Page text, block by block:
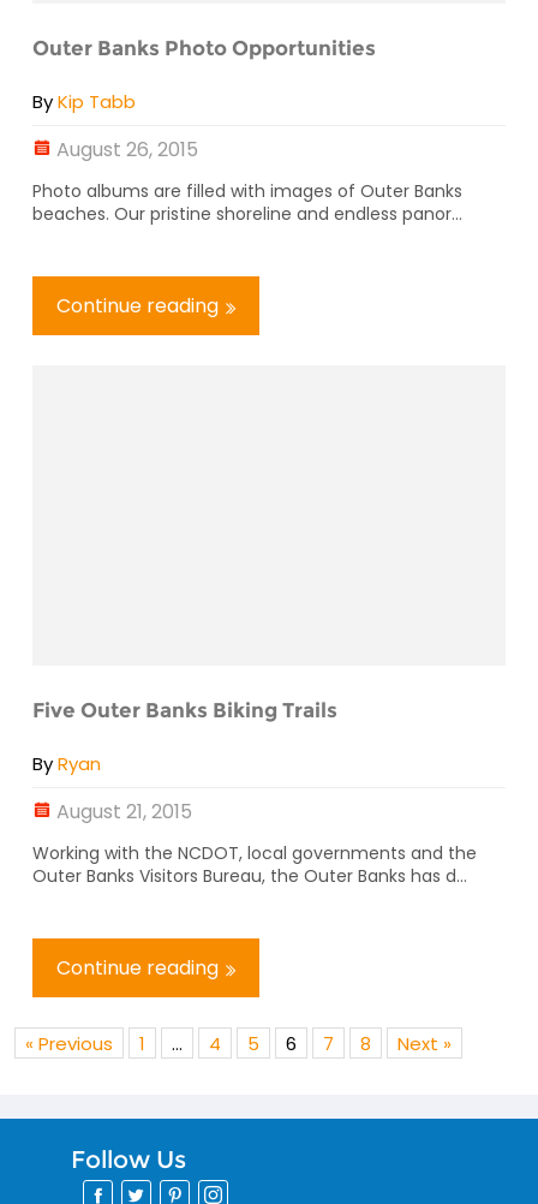
Outer Banks Photo Opportunities
ByKip Tabb
August 26, 2015
Photo albums are filled with images of Outer Banks
beaches. Our pristine shoreline and endless panor...
Continue reading
Five Outer Banks Biking Trails
ByRyan
August 21, 2015
Working with the NCDOT, local governments and the
Outer Banks Visitors Bureau, the Outer Banks has d...
Continue reading
« Previous 1 … 4 5 6 7 8 Next »
Follow Us